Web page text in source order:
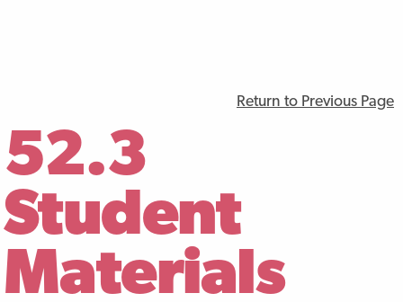
Return to Previous Page
52.3
Student
Materials